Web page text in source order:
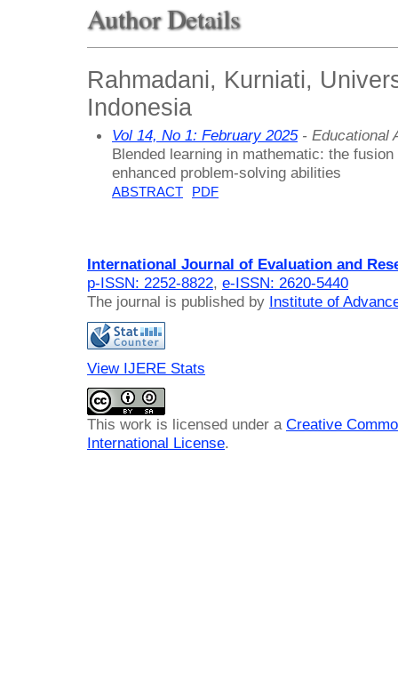
Author Details
Rahmadani, Kurniati,
Indonesia
Vol 14, No 1: February 2025- Educational
Blended learning in mathematic: the
enhanced problem-solving abilities
ABSTRACT PDF
International Journal of Evaluation and
p-ISSN: 2252-8822, e-ISSN: 2620-5440
The journal is published by Institute of
View IJERE Stats
This work is licensed under a Creative
International License.